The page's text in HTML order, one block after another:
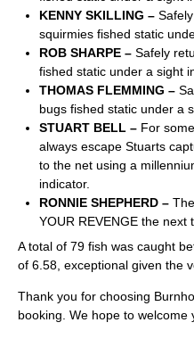
KENNY SKILLING –
squirmies fished static
ROB SHARPE – Safely
fished static under a sight
THOMAS FLEMMING –
bugs fished static under a
STUART BELL – For
always escape Stuarts
to the net using a
indicator.
RONNIE SHEPHERD –
YOUR REVENGE the next
A total of 79 fish was caught
of 6.58, exceptional given the
Thank you for choosing
booking. We hope to welcome